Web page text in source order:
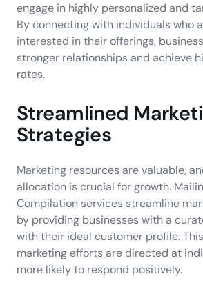
engage in highly personalized and
By connecting with individuals who
interested in their offerings,
stronger relationships and achieve
rates.
Streamlined
Strategies
Marketing resources are valuable,
allocation is crucial for growth.
Compilation services streamline
by providing businesses with a
with their ideal customer profile.
marketing efforts are directed at
more likely to respond positively.